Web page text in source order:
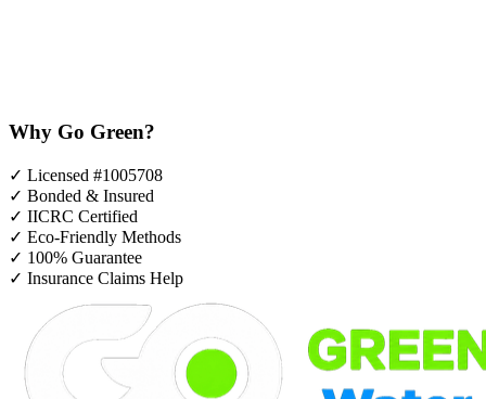
Why Go Green?
✓ Licensed #1005708
✓ Bonded & Insured
✓ IICRC Certified
✓ Eco-Friendly Methods
✓ 100% Guarantee
✓ Insurance Claims Help